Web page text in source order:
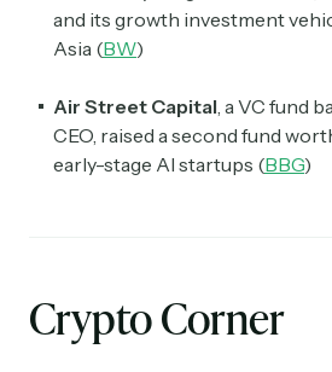
and its growth investment
Asia (BW)
Air Street Capital , a VC fund
CEO, raised a second fund
early-stage AI startups (BBG)
Crypto Corner